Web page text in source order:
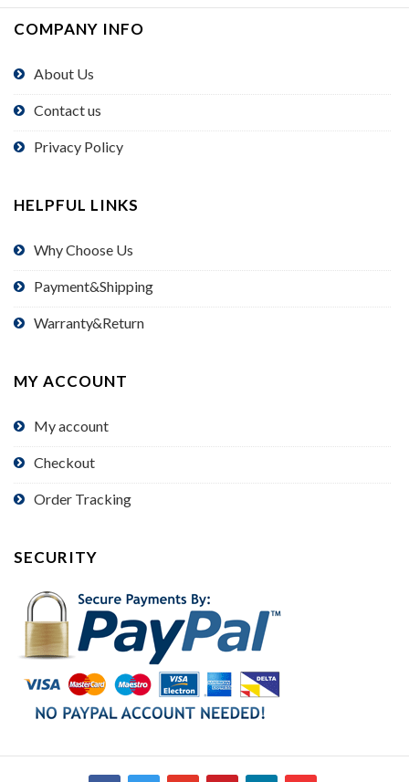
COMPANY INFO
About Us
Contact us
Privacy Policy
HELPFUL LINKS
Why Choose Us
Payment&Shipping
Warranty&Return
MY ACCOUNT
My account
Checkout
Order Tracking
SECURITY